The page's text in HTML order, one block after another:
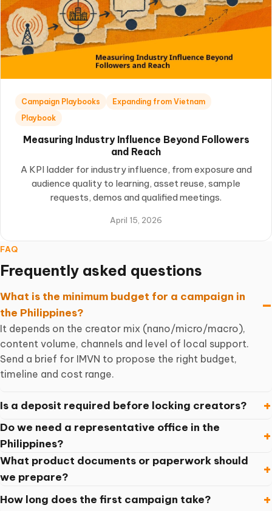
Campaign Playbooks
Expanding from Vietnam
Playbook
Measuring Industry Influence Beyond Followers
and Reach
A KPI ladder for industry influence, from exposure and
audience quality to learning, asset reuse, sample
requests, demos and qualified meetings.
April 15, 2026
FAQ
Frequently asked questions
What is the minimum budget for a campaign in
the Philippines?
It depends on the creator mix (nano/micro/macro),
content volume, channels and level of local support.
Send a brief for IMVN to propose the right budget,
timeline and cost range.
Is a deposit required before locking creators?
Do we need a representative office in the
Philippines?
What product documents or paperwork should
we prepare?
How long does the first campaign take?